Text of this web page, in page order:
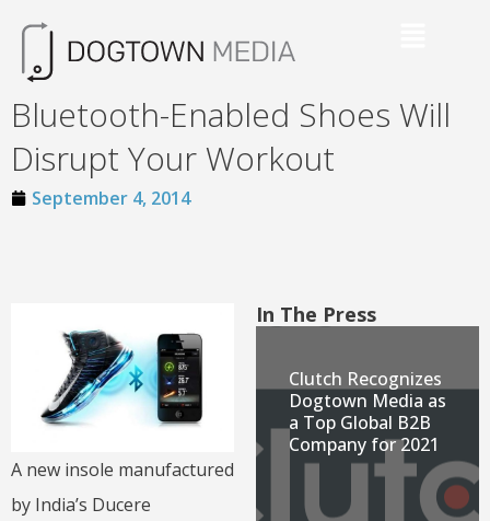
Bluetooth-Enabled Shoes Will
Disrupt Your Workout
September 4, 2014
A new insole manufactured
by India’s Ducere
In The Press
Clutch Recognizes
Dogtown Media as
a Top Global B2B
Company for 2021